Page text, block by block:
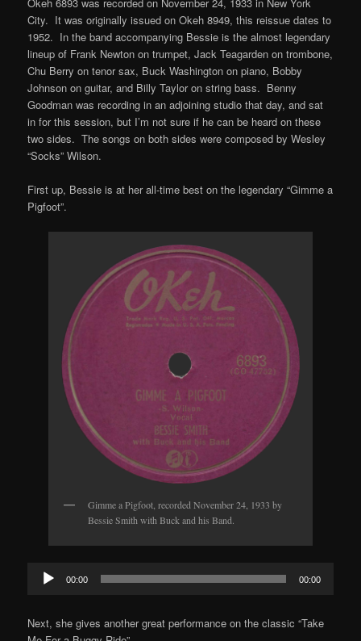
City. It was originally issued on Okeh 8949, this reissue dates to
1952. In the band accompanying Bessie is the almost legendary
lineup of Frank Newton on trumpet, Jack Teagarden on trombone,
Chu Berry on tenor sax, Buck Washington on piano, Bobby
Johnson on guitar, and Billy Taylor on string bass. Benny
Goodman was recording in an adjoining studio that day, and sat
in for this session, but I’m not sure if he can be heard on these
two sides. The songs on both sides were composed by Wesley
“Socks” Wilson.
First up, Bessie is at her all-time best on the legendary “Gimme a
Pigfoot”.
Gimme a Pigfoot, recorded November 24, 1933 by
Bessie Smith with Buck and his Band.
Audio
Player
00:00 00:00
Next, she gives another great performance on the classic “Take